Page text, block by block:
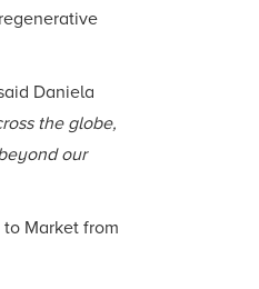
Daniela
the globe,
our
Market from